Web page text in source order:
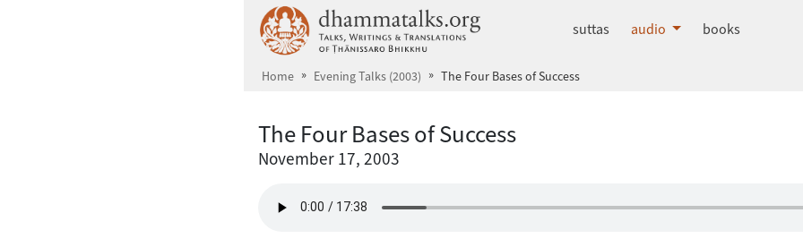
dhammatalks.org
suttas audio books
Home Evening Talks (2003) The Four Bases of Success
The Four Bases of Success
November 17, 2003